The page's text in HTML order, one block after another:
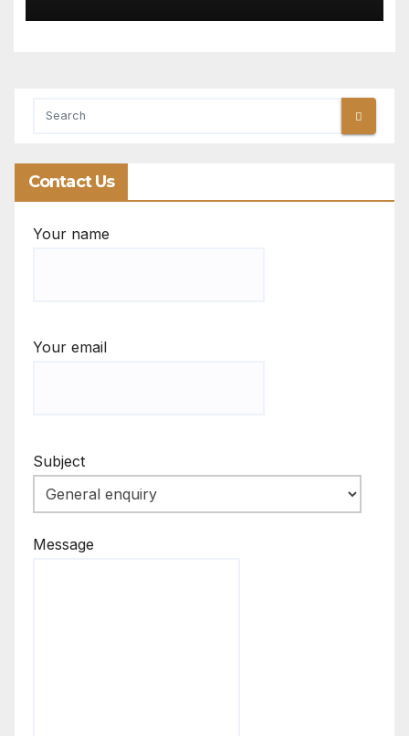
Contact Us
Your name
Your email
Subject
Message